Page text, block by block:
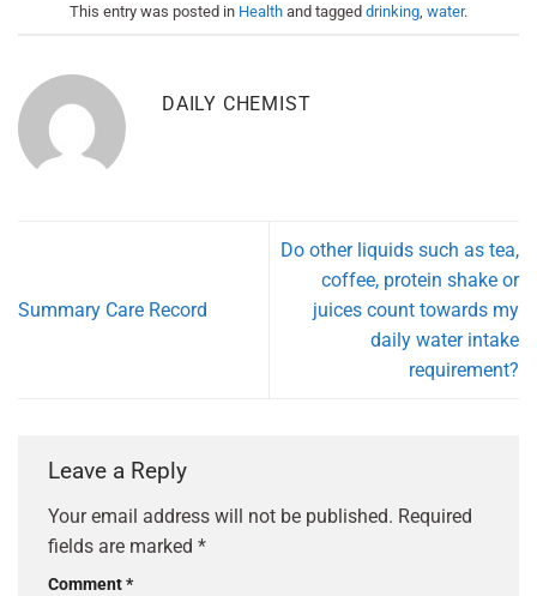
This entry was posted in Health and tagged drinking water.
DAILY CHEMIST
Summary Care Record
Do other liquids such as tea,
coffee, protein shake or
juices count towards my
daily water intake
requirement?
Leave a Reply
Your email address will not be published. Required
fields are marked *
Comment*